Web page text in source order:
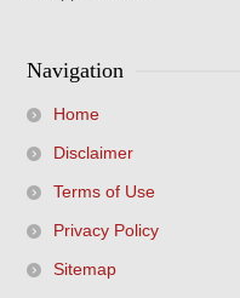
Navigation
Home
Disclaimer
Terms of Use
Privacy Policy
Sitemap